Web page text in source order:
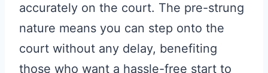
accurately on the court. The pre-strung
nature means you can step onto the
court without any delay, benefiting
those who want a hassle-free start to